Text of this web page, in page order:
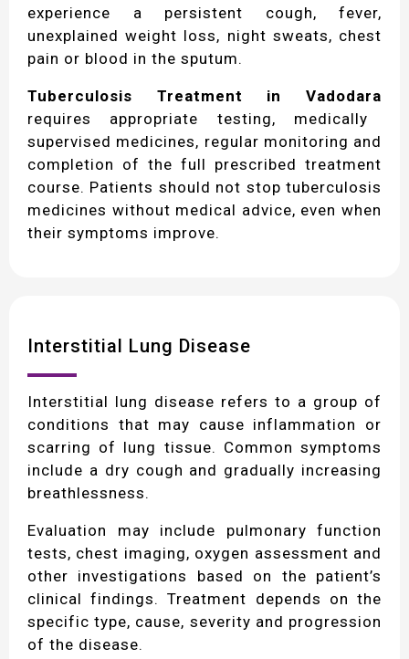
experience a persistent cough, fever,
unexplained weight loss, night sweats, chest
pain or blood in the sputum.
Tuberculosis Treatment in Vadodara
requires appropriate testing, medically
supervised medicines, regular monitoring and
completion of the full prescribed treatment
course. Patients should not stop tuberculosis
medicines without medical advice, even when
their symptoms improve.
Interstitial Lung Disease
Interstitial lung disease refers to a group of
conditions that may cause inflammation or
scarring of lung tissue. Common symptoms
include a dry cough and gradually increasing
breathlessness.
Evaluation may include pulmonary function
tests, chest imaging, oxygen assessment and
other investigations based on the patient’s
clinical findings. Treatment depends on the
specific type, cause, severity and progression
of the disease.